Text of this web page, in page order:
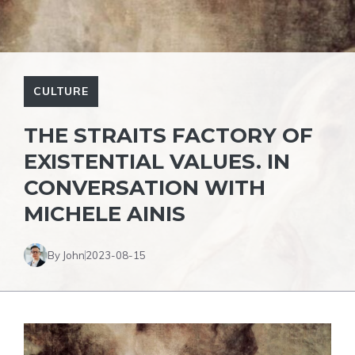
CULTURE
THE STRAITS FACTORY OF
EXISTENTIAL VALUES. IN
CONVERSATION WITH
MICHELE AINIS
By John2023-08-15